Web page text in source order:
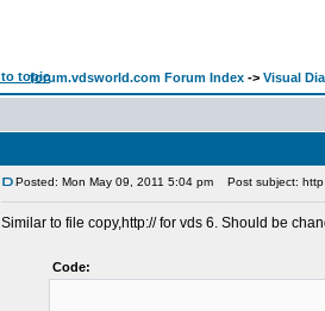
forum.vdsworld.com Forum Index -> Visual
Posted: Mon May 09, 2011 5:04 pm Post subject: http
Similar to file copy,http:// for vds 6. Should be
Code: